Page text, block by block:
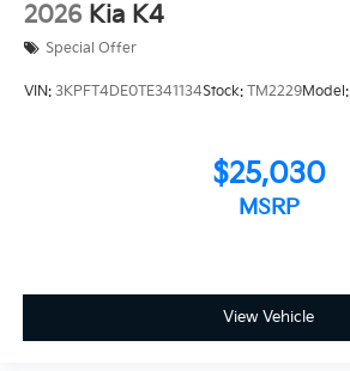
2026 Kia K4
Special Offer
VIN: 3KPFT4DE0TE341134Stock: TM2229Model:
$25,030
MSRP
View Vehicle